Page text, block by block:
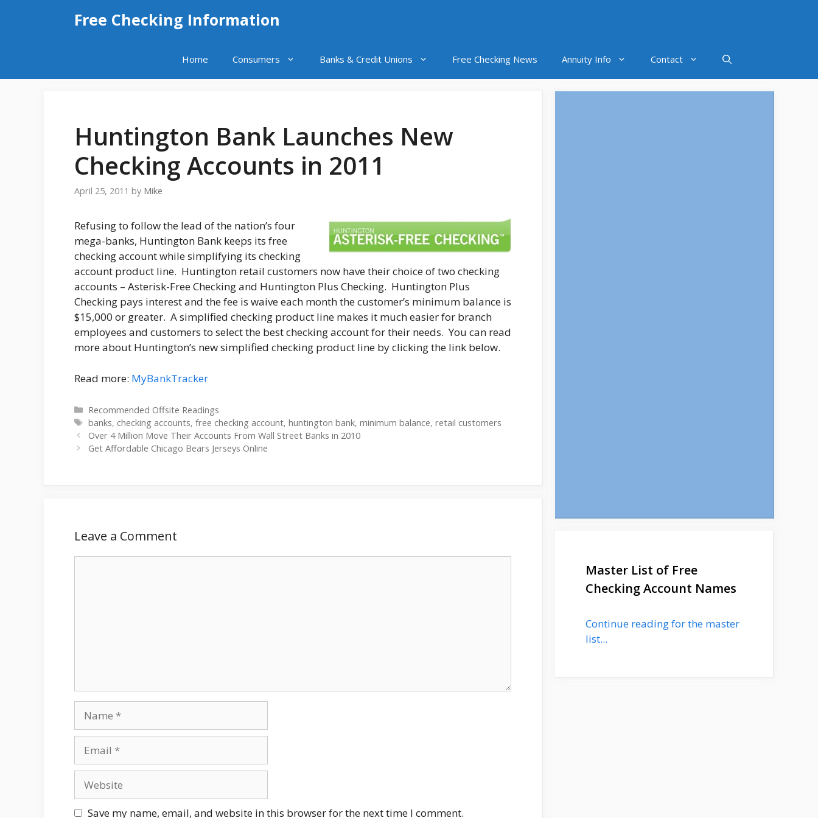
Free Checking Information
Home Consumers Banks & Credit Unions Free Checking News Annuity Info Contact
Huntington Bank Launches New
Checking Accounts in 2011
April 25, 2011 by Mike
Refusing to follow the lead of the nation’s four
mega-banks, Huntington Bank keeps its free
checking account while simplifying its checking
account product line. Huntington retail customers now have their choice of two checking
accounts – Asterisk-Free Checking and Huntington Plus Checking. Huntington Plus
Checking pays interest and the fee is waive each month the customer’s minimum balance is
$15,000 or greater. A simplified checking product line makes it much easier for branch
employees and customers to select the best checking account for their needs. You can read
more about Huntington’s new simplified checking product line by clicking the link below.
Read more: MyBankTracker
Categories
Recommended Offsite Readings
Tags
banks, checking accounts,free checking account,huntington bank,minimum balance,retail customers
Over 4 Million Move Their Accounts From Wall Street Banks in 2010
Get Affordable Chicago Bears Jerseys Online
Leave a Comment
Save my name, email, and website in this browser for the next time I comment.
Master List of Free
Checking Account Names
Continue reading for the master
list...